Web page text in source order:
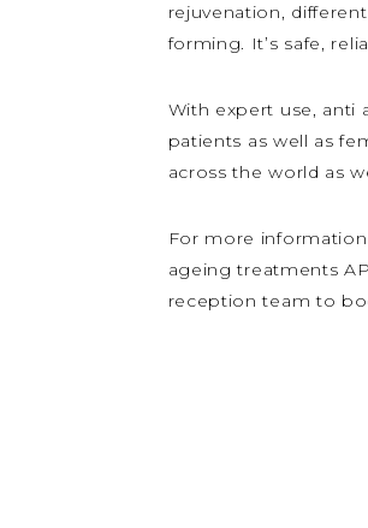
rejuvenation,
forming. It’s safe,
With expert use, anti
patients as well as
across the world as
For more
ageing treatments
reception team to